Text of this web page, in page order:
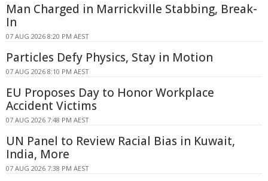
Man Charged in Marrickville Stabbing, Break-
In
07 AUG 2026 8:20 PM AEST
Particles Defy Physics, Stay in Motion
07 AUG 2026 8:10 PM AEST
EU Proposes Day to Honor Workplace
Accident Victims
07 AUG 2026 7:48 PM AEST
UN Panel to Review Racial Bias in Kuwait,
India, More
07 AUG 2026 7:38 PM AEST